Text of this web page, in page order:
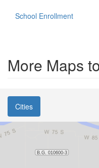
School Enrollment
More Maps
Cities